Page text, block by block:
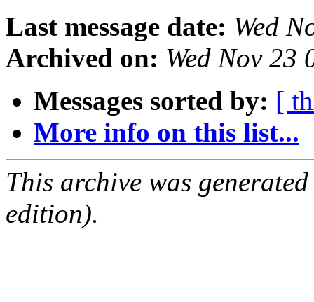
Last message date: Wed
Archived on: Wed Nov 23
Messages sorted by: [
More info on this list...
This archive was
edition).